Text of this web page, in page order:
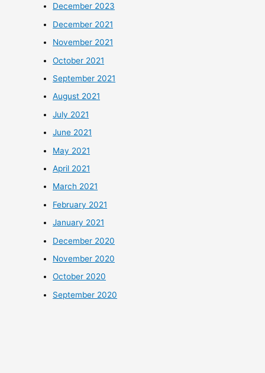
December 2023
December 2021
November 2021
October 2021
September 2021
August 2021
July 2021
June 2021
May 2021
April 2021
March 2021
February 2021
January 2021
December 2020
November 2020
October 2020
September 2020